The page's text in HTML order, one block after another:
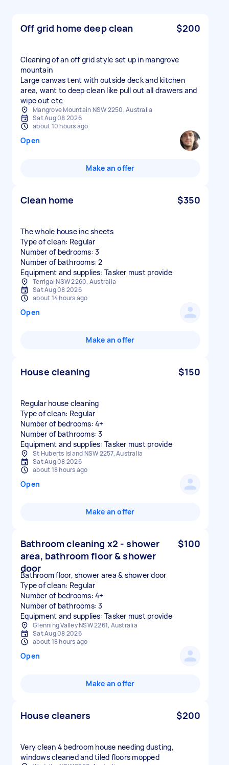
Off grid home deep clean $200
Cleaning of an off grid style set up in mangrove
mountain
Large canvas tent with outside deck and kitchen
area, want to deep clean like pull out all drawers and
wipe out etc
Mangrove Mountain NSW 2250, Australia
Sat Aug 08 2026
about 10 hours ago
Open
Make an offer
Clean home $350
The whole house inc sheets
Type of clean: Regular
Number of bedrooms: 3
Number of bathrooms: 2
Equipment and supplies: Tasker must provide
Terrigal NSW 2260, Australia
Sat Aug 08 2026
about 14 hours ago
Open
Make an offer
House cleaning $150
Regular house cleaning
Type of clean: Regular
Number of bedrooms: 4+
Number of bathrooms: 3
Equipment and supplies: Tasker must provide
St Huberts Island NSW 2257, Australia
Sat Aug 08 2026
about 18 hours ago
Open
Make an offer
Bathroom cleaning x2 - shower
area, bathroom floor & shower
door
$100
Bathroom floor, shower area & shower door
Type of clean: Regular
Number of bedrooms: 4+
Number of bathrooms: 3
Equipment and supplies: Tasker must provide
Glenning Valley NSW 2261, Australia
Sat Aug 08 2026
about 18 hours ago
Open
Make an offer
House cleaners $200
Very clean 4 bedroom house needing dusting,
windows cleaned and tiled floors mopped